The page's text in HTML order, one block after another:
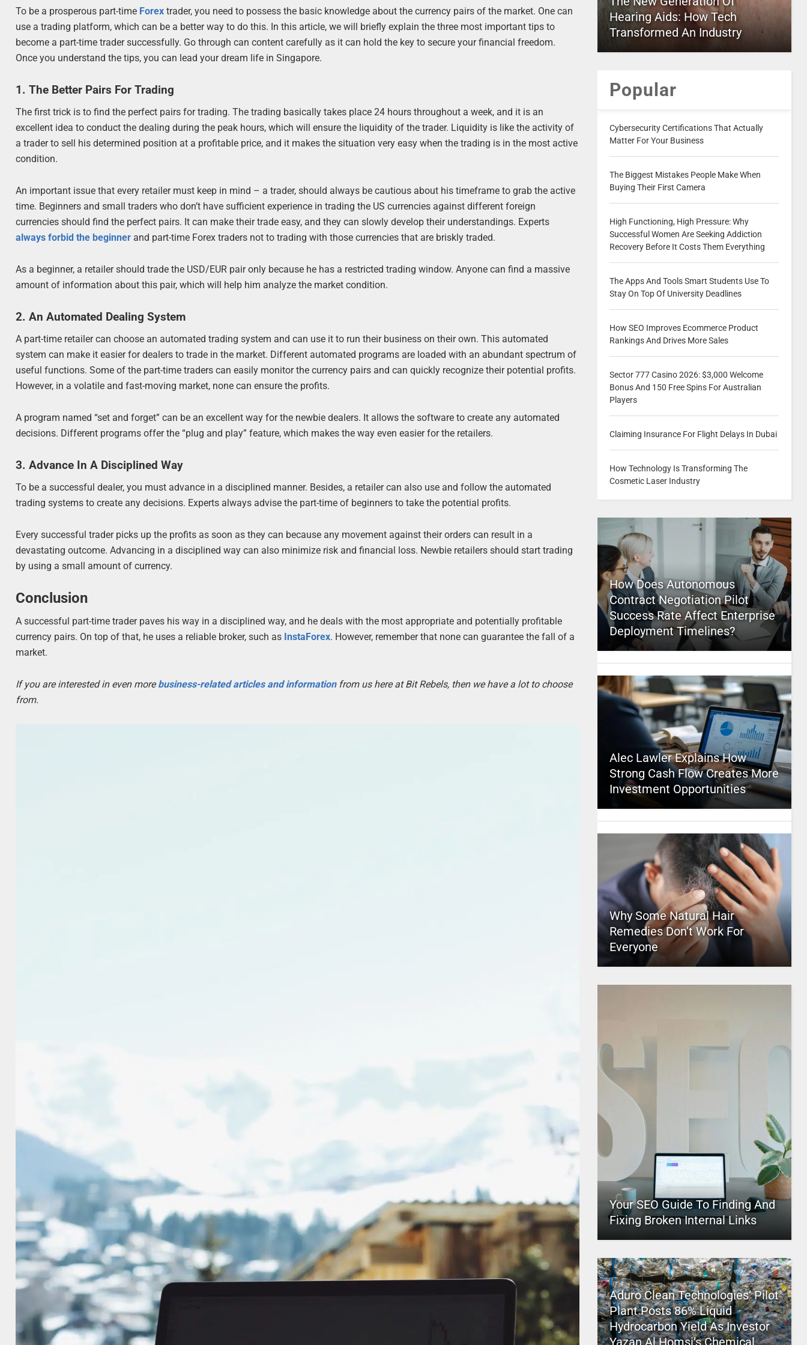
To be a prosperous part-time Forex trader, you need to possess the basic knowledge about the currency pairs of the market. One can
use a trading platform, which can be a better way to do this. In this article, we will briefly explain the three most important tips to
become a part-time trader successfully. Go through can content carefully as it can hold the key to secure your financial freedom.
Once you understand the tips, you can lead your dream life in Singapore.
1. The Better Pairs For Trading
The first trick is to find the perfect pairs for trading. The trading basically takes place 24 hours throughout a week, and it is an
excellent idea to conduct the dealing during the peak hours, which will ensure the liquidity of the trader. Liquidity is like the activity of
a trader to sell his determined position at a profitable price, and it makes the situation very easy when the trading is in the most active
condition.
An important issue that every retailer must keep in mind – a trader, should always be cautious about his timeframe to grab the active
time. Beginners and small traders who don’t have sufficient experience in trading the US currencies against different foreign
currencies should find the perfect pairs. It can make their trade easy, and they can slowly develop their understandings. Experts
always forbid the beginner and part-time Forex traders not to trading with those currencies that are briskly traded.
As a beginner, a retailer should trade the USD/EUR pair only because he has a restricted trading window. Anyone can find a massive
amount of information about this pair, which will help him analyze the market condition.
2. An Automated Dealing System
A part-time retailer can choose an automated trading system and can use it to run their business on their own. This automated
system can make it easier for dealers to trade in the market. Different automated programs are loaded with an abundant spectrum of
useful functions. Some of the part-time traders can easily monitor the currency pairs and can quickly recognize their potential profits.
However, in a volatile and fast-moving market, none can ensure the profits.
A program named “set and forget” can be an excellent way for the newbie dealers. It allows the software to create any automated
decisions. Different programs offer the “plug and play” feature, which makes the way even easier for the retailers.
3. Advance In A Disciplined Way
To be a successful dealer, you must advance in a disciplined manner. Besides, a retailer can also use and follow the automated
trading systems to create any decisions. Experts always advise the part-time of beginners to take the potential profits.
Every successful trader picks up the profits as soon as they can because any movement against their orders can result in a
devastating outcome. Advancing in a disciplined way can also minimize risk and financial loss. Newbie retailers should start trading
by using a small amount of currency.
Conclusion
A successful part-time trader paves his way in a disciplined way, and he deals with the most appropriate and potentially profitable
currency pairs. On top of that, he uses a reliable broker, such as InstaForex. However, remember that none can guarantee the fall of a
market.
If you are interested in even morebusiness-related articles and informationfrom us here at Bit Rebels, then we have a lot to choose
from.
Hearing Aids: How Tech
Transformed An Industry
Popular
Cybersecurity Certifications That Actually
Matter For Your Business
The Biggest Mistakes People Make When
Buying Their First Camera
High Functioning, High Pressure: Why
Successful Women Are Seeking Addiction
Recovery Before It Costs Them Everything
The Apps And Tools Smart Students Use To
Stay On Top Of University Deadlines
How SEO Improves Ecommerce Product
Rankings And Drives More Sales
Sector 777 Casino 2026: $3,000 Welcome
Bonus And 150 Free Spins For Australian
Players
Claiming Insurance For Flight Delays In Dubai
How Technology Is Transforming The
Cosmetic Laser Industry
How Does Autonomous
Contract Negotiation Pilot
Success Rate Affect Enterprise
Deployment Timelines?
Alec Lawler Explains How
Strong Cash Flow Creates More
Investment Opportunities
Why Some Natural Hair
Remedies Don’t Work For
Everyone
Your SEO Guide To Finding And
Fixing Broken Internal Links
Aduro Clean Technologies’ Pilot
Plant Posts 86% Liquid
Hydrocarbon Yield As Investor
Yazan Al Homsi’s Chemical